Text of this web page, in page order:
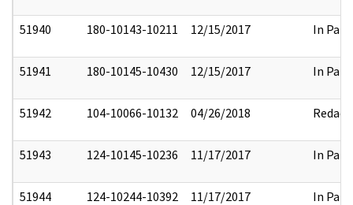
51940 180-10143-10211 12/15/2017 In Part
51941 180-10145-10430 12/15/2017 In Part
51942 104-10066-10132 04/26/2018 Redact
51943 124-10145-10236 11/17/2017 In Part
51944 124-10244-10392 11/17/2017 In Part